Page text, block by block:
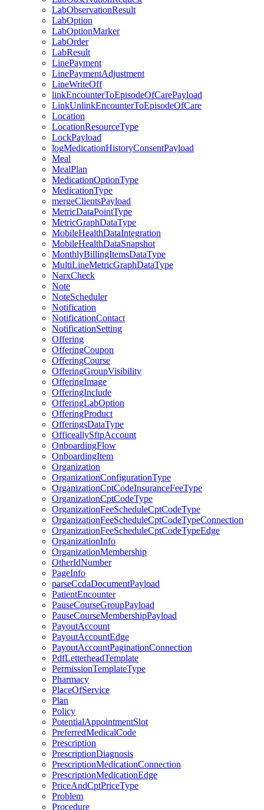
LabObservationResult
LabOption
LabOptionMarker
LabOrder
LabResult
LinePayment
LinePaymentAdjustment
LineWriteOff
linkEncounterToEpisodeOfCarePayload
LinkUnlinkEncounterToEpisodeOfCare
Location
LocationResourceType
LockPayload
logMedicationHistoryConsentPayload
Meal
MealPlan
MedicationOptionType
MedicationType
mergeClientsPayload
MetricDataPointType
MetricGraphDataType
MobileHealthDataIntegration
MobileHealthDataSnapshot
MonthlyBillingItemsDataType
MultiLineMetricGraphDataType
NarxCheck
Note
NoteScheduler
Notification
NotificationContact
NotificationSetting
Offering
OfferingCoupon
OfferingCourse
OfferingGroupVisibility
OfferingImage
OfferingInclude
OfferingLabOption
OfferingProduct
OfferingsDataType
OfficeallySftpAccount
OnboardingFlow
OnboardingItem
Organization
OrganizationConfigurationType
OrganizationCptCodeInsuranceFeeType
OrganizationCptCodeType
OrganizationFeeScheduleCptCodeType
OrganizationFeeScheduleCptCodeTypeConnection
OrganizationFeeScheduleCptCodeTypeEdge
OrganizationInfo
OrganizationMembership
OtherIdNumber
PageInfo
parseCcdaDocumentPayload
PatientEncounter
PauseCourseGroupPayload
PauseCourseMembershipPayload
PayoutAccount
PayoutAccountEdge
PayoutAccountPaginationConnection
PdfLetterheadTemplate
PermissionTemplateType
Pharmacy
PlaceOfService
Plan
Policy
PotentialAppointmentSlot
PreferredMedicalCode
Prescription
PrescriptionDiagnosis
PrescriptionMedicationConnection
PrescriptionMedicationEdge
PriceAndCptPriceType
Problem
Procedure